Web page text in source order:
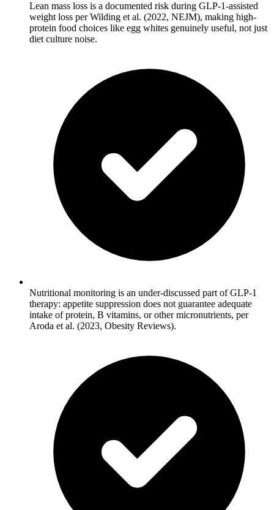
Lean mass loss is a documented risk during GLP-1-assisted
weight loss per Wilding et al. (2022, NEJM), making high-
protein food choices like egg whites genuinely useful, not just
diet culture noise.
Nutritional monitoring is an under-discussed part of GLP-1
therapy: appetite suppression does not guarantee adequate
intake of protein, B vitamins, or other micronutrients, per
Aroda et al. (2023, Obesity Reviews).